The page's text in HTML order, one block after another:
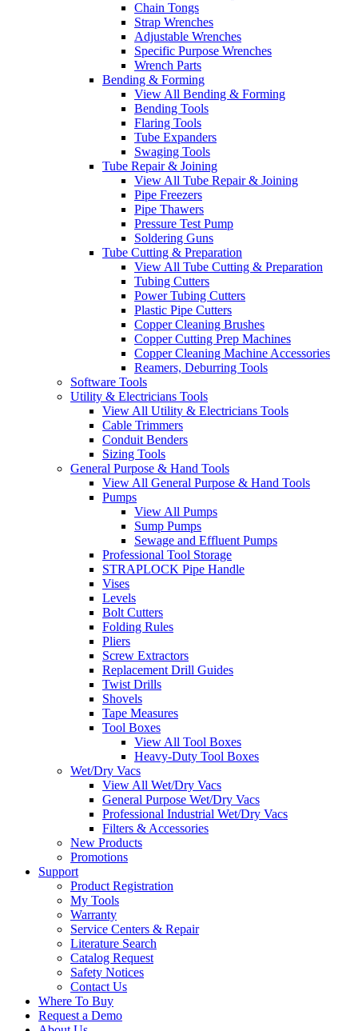
Chain Tongs
Strap Wrenches
Adjustable Wrenches
Specific Purpose Wrenches
Wrench Parts
Bending & Forming
View All Bending & Forming
Bending Tools
Flaring Tools
Tube Expanders
Swaging Tools
Tube Repair & Joining
View All Tube Repair & Joining
Pipe Freezers
Pipe Thawers
Pressure Test Pump
Soldering Guns
Tube Cutting & Preparation
View All Tube Cutting & Preparation
Tubing Cutters
Power Tubing Cutters
Plastic Pipe Cutters
Copper Cleaning Brushes
Copper Cutting Prep Machines
Copper Cleaning Machine Accessories
Reamers, Deburring Tools
Software Tools
Utility & Electricians Tools
View All Utility & Electricians Tools
Cable Trimmers
Conduit Benders
Sizing Tools
General Purpose & Hand Tools
View All General Purpose & Hand Tools
Pumps
View All Pumps
Sump Pumps
Sewage and Effluent Pumps
Professional Tool Storage
STRAPLOCK Pipe Handle
Vises
Levels
Bolt Cutters
Folding Rules
Pliers
Screw Extractors
Replacement Drill Guides
Twist Drills
Shovels
Tape Measures
Tool Boxes
View All Tool Boxes
Heavy-Duty Tool Boxes
Wet/Dry Vacs
View All Wet/Dry Vacs
General Purpose Wet/Dry Vacs
Professional Industrial Wet/Dry Vacs
Filters & Accessories
New Products
Promotions
Support
Product Registration
My Tools
Warranty
Service Centers & Repair
Literature Search
Catalog Request
Safety Notices
Contact Us
Where To Buy
Request a Demo